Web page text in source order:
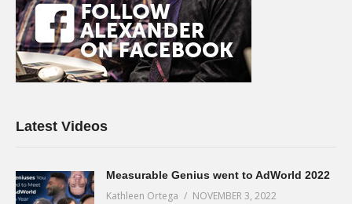
Latest Videos
Measurable Genius went to AdWorld 2022
Kathleen Ortega NOVEMBER 3, 2022